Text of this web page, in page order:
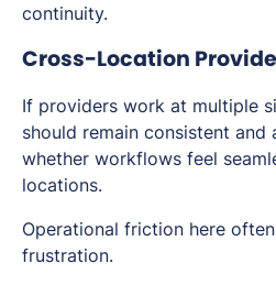
continuity.
Cross-Location
If providers work at multiple
should remain consistent and
whether workflows feel
locations.
Operational friction here
frustration.